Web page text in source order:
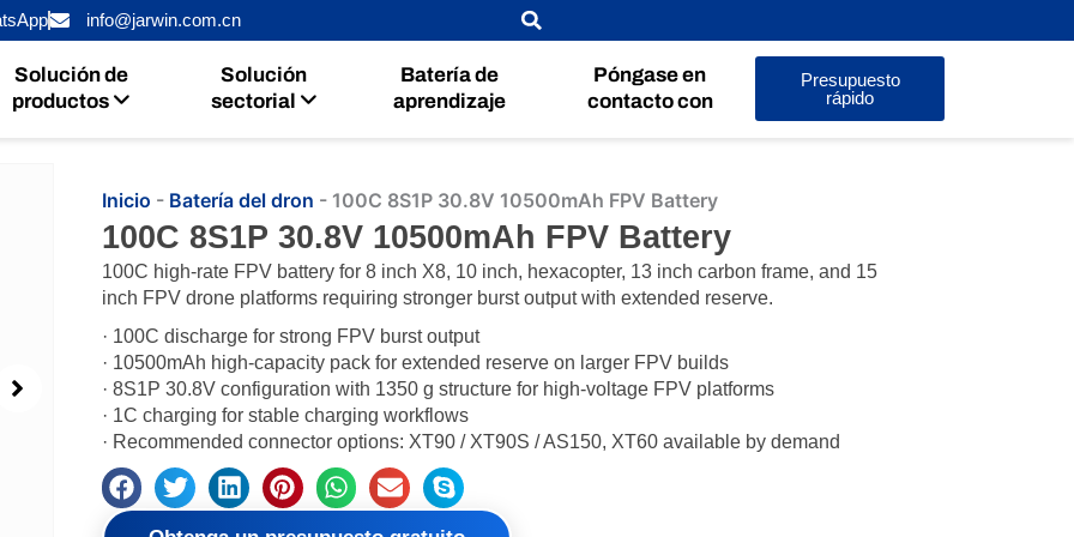
info@jarwin.com.cn
Solución de
productos
Solución
sectorial
Batería de
aprendizaje
Póngase en
contacto con
Presupuesto
rápido
Inicio - Batería del dron - 100C 8S1P 30.8V 10500mAh FPV Battery
100C 8S1P 30.8V 10500mAh FPV Battery
100C high-rate FPV battery for 8 inch X8, 10 inch, hexacopter, 13 inch carbon frame, and 15
inch FPV drone platforms requiring stronger burst output with extended reserve.
· 100C discharge for strong FPV burst output
· 10500mAh high-capacity pack for extended reserve on larger FPV builds
· 8S1P 30.8V configuration with 1350 g structure for high-voltage FPV platforms
· 1C charging for stable charging workflows
· Recommended connector options: XT90 / XT90S / AS150, XT60 available by demand